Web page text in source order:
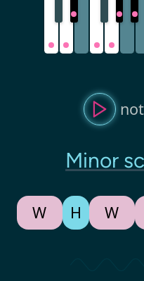
Minor
W H W